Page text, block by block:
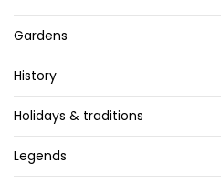
Gardens
History
Holidays & traditions
Legends